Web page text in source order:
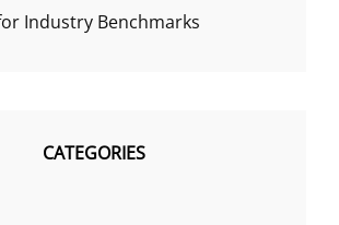
Industry Benchmarks
CATEGORIES